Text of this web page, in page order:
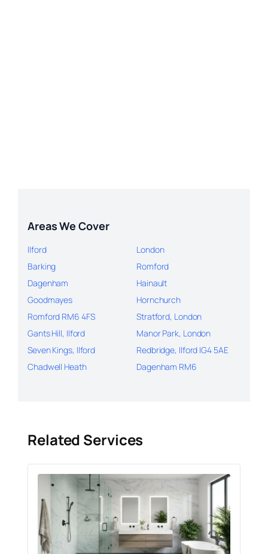
Areas We Cover
Ilford
London
Barking
Romford
Dagenham
Hainault
Goodmayes
Hornchurch
Romford RM6 4FS
Stratford, London
Gants Hill, Ilford
Manor Park, London
Seven Kings, Ilford
Redbridge, Ilford IG4 5AE
Chadwell Heath
Dagenham RM6
Related Services